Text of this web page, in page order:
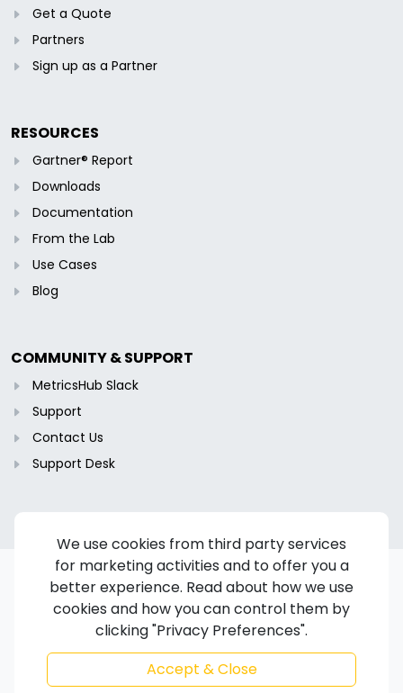
We use cookies from third party services
for marketing activities and to offer you a
better experience. Read about how we use
cookies and how you can control them by
clicking "Privacy Preferences".
Accept & Close
Get a Quote
Partners
Sign up as a Partner
RESOURCES
Gartner® Report
Downloads
Documentation
From the Lab
Use Cases
Blog
COMMUNITY & SUPPORT
MetricsHub Slack
Support
Contact Us
Support Desk
Copyright © 2024-2026 MetricsHub S.A.S. All rights reserved.
Privacy Policy
Code of Ethics